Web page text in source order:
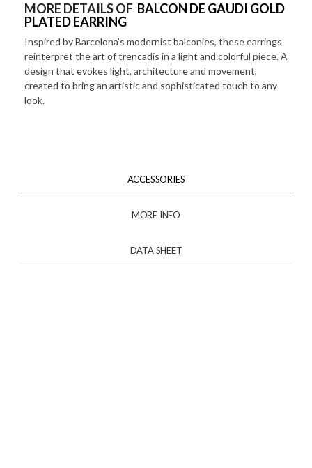
MORE DETAILS OF BALCON DE GAUDI GOLD
PLATED EARRING
Inspired by Barcelona’s modernist balconies, these earrings
reinterpret the art of trencadís in a light and colorful piece. A
design that evokes light, architecture and movement,
created to bring an artistic and sophisticated touch to any
look.
ACCESSORIES
MORE INFO
DATA SHEET